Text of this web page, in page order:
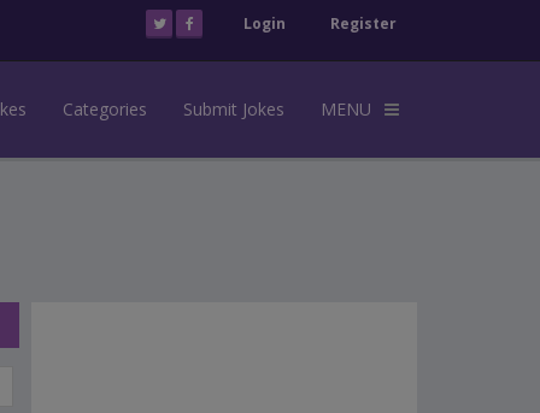
Login Register
Categories Submit Jokes MENU